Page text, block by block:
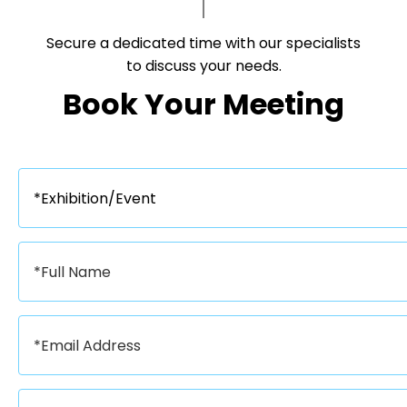
Secure a dedicated time with our specialists
to discuss your needs.​​​​​​​
Book Your Meeting​​​​​​​